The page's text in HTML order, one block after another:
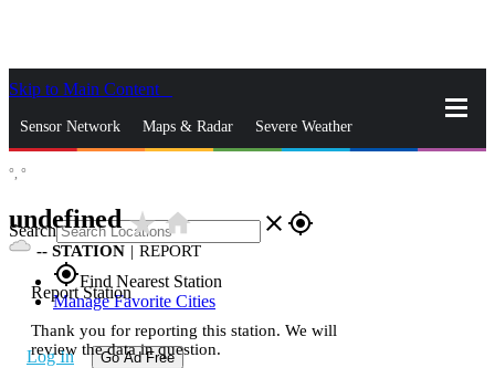
Skip to Main Content
Sensor Network Maps & Radar Severe Weather
Search close gps_fixed
gps_fixedFind Nearest Station
Manage Favorite Cities
Log In Go Ad Free
°, °
undefinedstar_ratehome
-- STATION | REPORT
Report Station
Thank you for reporting this station. We will
review the data in question.